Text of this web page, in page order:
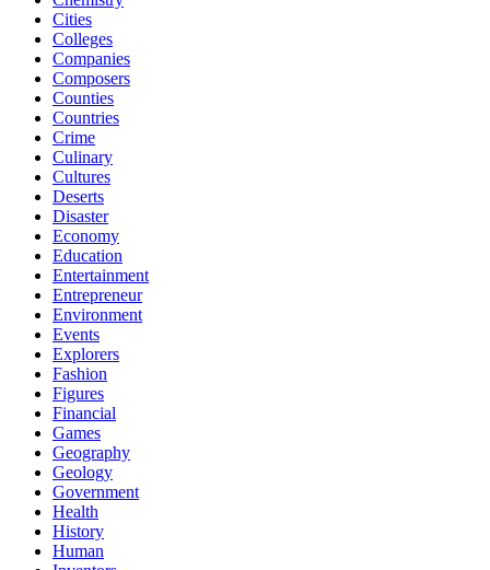
Cities
Colleges
Companies
Composers
Counties
Countries
Crime
Culinary
Cultures
Deserts
Disaster
Economy
Education
Entertainment
Entrepreneur
Environment
Events
Explorers
Fashion
Figures
Financial
Games
Geography
Geology
Government
Health
History
Human